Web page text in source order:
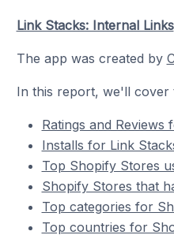
Link Stacks: Internal Links
The app was created by
In this report, we'll cover
Ratings and
Installs for Link
Top Shopify Stores
Shopify Stores that
Top categories for
Top countries for